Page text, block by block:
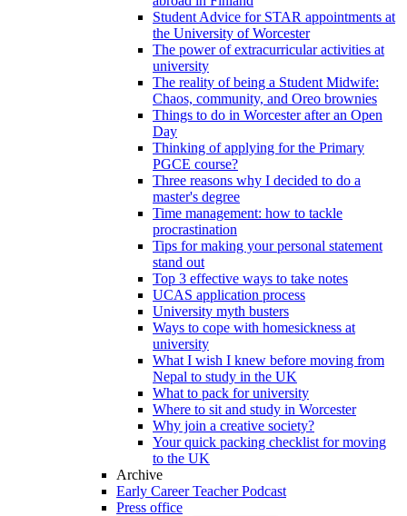
Student Advice for STAR appointments at
the University of Worcester
The power of extracurricular activities at
university
The reality of being a Student Midwife:
Chaos, community, and Oreo brownies
Things to do in Worcester after an Open
Day
Thinking of applying for the Primary
PGCE course?
Three reasons why I decided to do a
master's degree
Time management: how to tackle
procrastination
Tips for making your personal statement
stand out
Top 3 effective ways to take notes
UCAS application process
University myth busters
Ways to cope with homesickness at
university
What I wish I knew before moving from
Nepal to study in the UK
What to pack for university
Where to sit and study in Worcester
Why join a creative society?
Your quick packing checklist for moving
to the UK
Archive
Early Career Teacher Podcast
Press office